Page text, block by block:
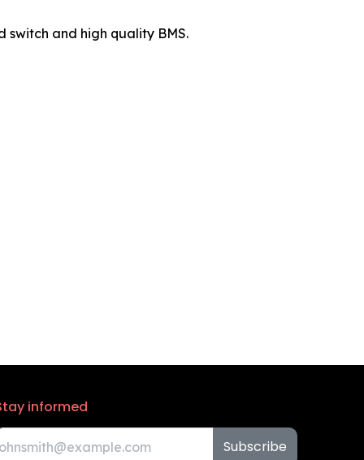
and high quality BMS.
informed
Subscribe